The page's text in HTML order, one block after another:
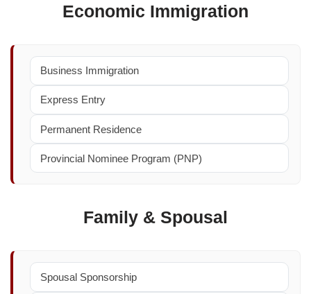
Economic Immigration
Business Immigration
Express Entry
Permanent Residence
Provincial Nominee Program (PNP)
Family & Spousal
Spousal Sponsorship